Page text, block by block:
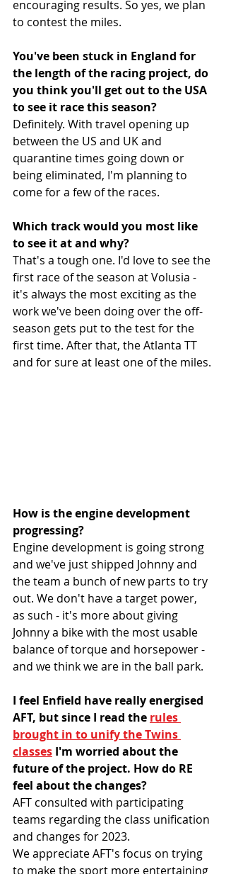
encouraging results. So yes, we plan
to contest the miles.
You've been stuck in England for
the length of the racing project, do
you think you'll get out to the USA
to see it race this season?
Definitely. With travel opening up
between the US and UK and
quarantine times going down or
being eliminated, I'm planning to
come for a few of the races.
Which track would you most like
to see it at and why?
That's a tough one. I'd love to see the
first race of the season at Volusia -
it's always the most exciting as the
work we've been doing over the off-
season gets put to the test for the
first time. After that, the Atlanta TT
and for sure at least one of the miles.
How is the engine development
progressing?
Engine development is going strong
and we've just shipped Johnny and
the team a bunch of new parts to try
out. We don't have a target power,
as such - it's more about giving
Johnny a bike with the most usable
balance of torque and horsepower -
and we think we are in the ball park.
I feel Enfield have really energised
AFT, but since I read the rules
brought in to unify the Twins
classes I'm worried about the
future of the project. How do RE
feel about the changes?
AFT consulted with participating
teams regarding the class unification
and changes for 2023.
We appreciate AFT's focus on trying
to make the sport more entertaining